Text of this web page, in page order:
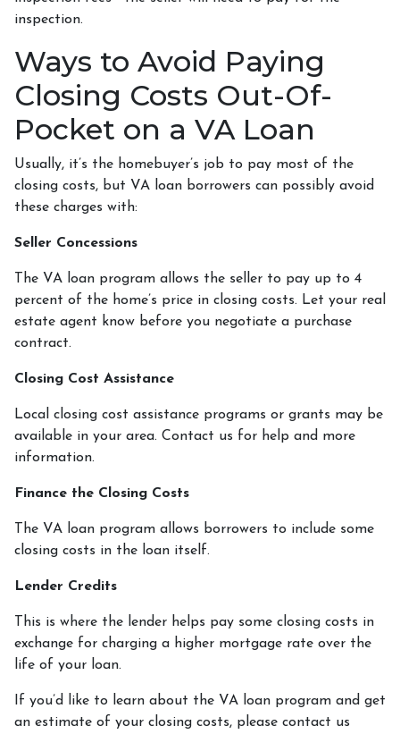
inspection.
Ways to Avoid Paying
Closing Costs Out-Of-
Pocket on a VA Loan
Usually, it’s the homebuyer’s job to pay most of the
closing costs, but VA loan borrowers can possibly avoid
these charges with:
Seller Concessions
The VA loan program allows the seller to pay up to 4
percent of the home’s price in closing costs. Let your real
estate agent know before you negotiate a purchase
contract.
Closing Cost Assistance
Local closing cost assistance programs or grants may be
available in your area. Contact us for help and more
information.
Finance the Closing Costs
The VA loan program allows borrowers to include some
closing costs in the loan itself.
Lender Credits
This is where the lender helps pay some closing costs in
exchange for charging a higher mortgage rate over the
life of your loan.
If you’d like to learn about the VA loan program and get
an estimate of your closing costs, please contact us